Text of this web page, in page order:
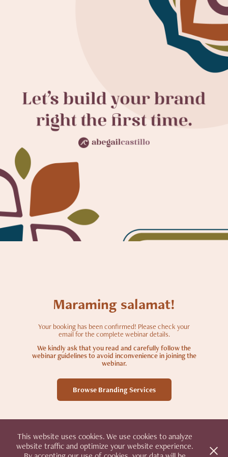
Maraming salamat!
Your booking has been confirmed! Please check your
email for the complete webinar details.
We kindly ask that you read and carefully follow the
webinar guidelines to avoid inconvenience in joining the
webinar.
Browse Branding Services
This website uses cookies. We use cookies to analyze
website traffic and optimize your website experience.